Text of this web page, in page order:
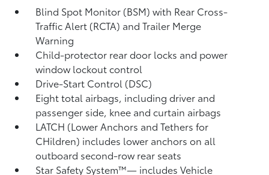
Blind Spot Monitor (BSM)with Rear Cross-
Traffic Alert (RCTA) and Trailer Merge
Warning
Child-protector rear door locks and power
window lockout control
Drive-Start Control (DSC)
Eight total airbags, including driver and
passenger side, knee and curtain airbags
LATCH (Lower Anchors and Tethers for
CHildren) includes lower anchors on all
outboard second-row rear seats
Star Safety System™— includes Vehicle